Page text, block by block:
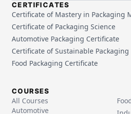
CERTIFICATES
Certificate of Mastery in Packaging
Certificate of Packaging Science
Automotive Packaging Certificate
Certificate of Sustainable Packaging
Food Packaging Certificate
COURSES
All Courses
Automotive